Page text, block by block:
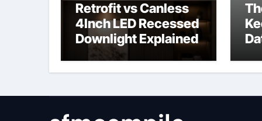
Retrofit vs Canless
4Inch LED Recessed
Downlight Explained